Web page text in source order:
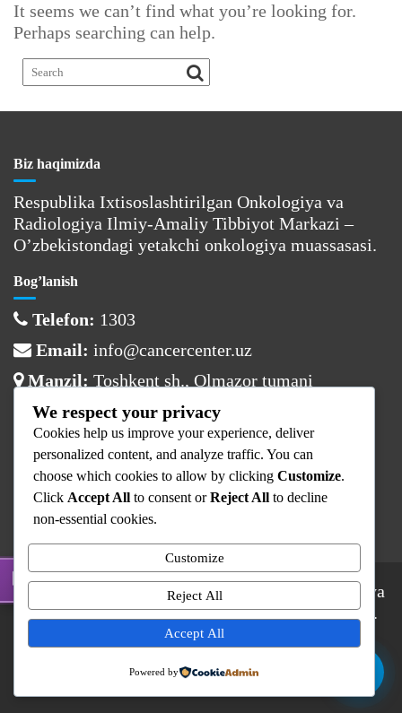
It seems we can’t find what you’re looking for.
Perhaps searching can help.
Biz haqimizda
Respublika Ixtisoslashtirilgan Onkologiya va
Radiologiya Ilmiy-Amaliy Tibbiyot Markazi –
O’zbekistondagi yetakchi onkologiya muassasasi.
Bog’lanish
Telefon: 1303
Email: info@cancercenter.uz
Manzil: Toshkent sh., Olmazor tumani
Ish vaqti
Dushanba:08:00 – 17:00
Sesh – Juma:08:00 – 16:00
Shanba – Yaksh:
© 2025 Respublika Ixtisoslashtirilgan Onkologiya
va Radiologiya Ilmiy-Amaliy Tibbiyot Markazi.
Barcha huquqlar himoyalangan.
RIOvaRITM
Kontaktlar
We respect your privacy
Cookies help us improve your experience, deliver
personalized content, and analyze traffic. You can
choose which cookies to allow by clicking Customize.
Click Accept All to consent orReject All to decline
non-essential cookies.
Customize
Reject All
Accept All
Powered by